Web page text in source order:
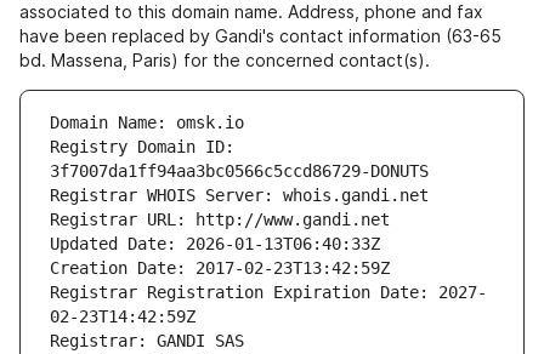
associated to this domain name. Address, phone and fax
have been replaced by Gandi's contact information (63-65
bd. Massena, Paris) for the concerned contact(s).
Domain Name: omsk.io
Registry Domain ID:
3f7007da1ff94aa3bc0566c5ccd86729-DONUTS
Registrar WHOIS Server: whois.gandi.net
Registrar URL: http://www.gandi.net
Updated Date: 2026-01-13T06:40:33Z
Creation Date: 2017-02-23T13:42:59Z
Registrar Registration Expiration Date: 2027-
02-23T14:42:59Z
Registrar: GANDI SAS